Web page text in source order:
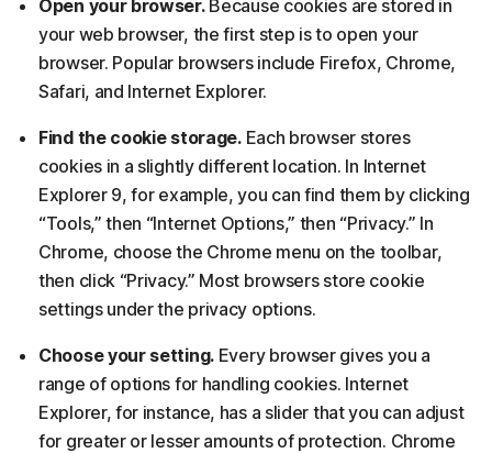
Open your browser.Because cookies are stored in
your web browser, the first step is to open your
browser. Popular browsers include Firefox, Chrome,
Safari, and Internet Explorer.
Find the cookie storage.Each browser stores
cookies in a slightly different location. In Internet
Explorer 9, for example, you can find them by clicking
“Tools,” then “Internet Options,” then “Privacy.” In
Chrome, choose the Chrome menu on the toolbar,
then click “Privacy.” Most browsers store cookie
settings under the privacy options.
Choose your setting. Every browser gives you a
range of options for handling cookies. Internet
Explorer, for instance, has a slider that you can adjust
for greater or lesser amounts of protection. Chrome